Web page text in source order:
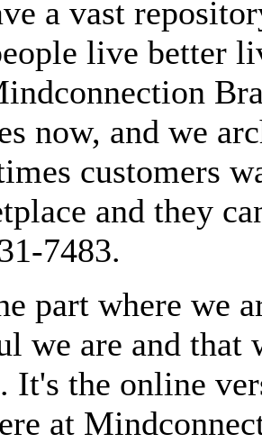
a vast
live better
now, and we
customers
and they
7483.
part where we
we are and
It's the online
at